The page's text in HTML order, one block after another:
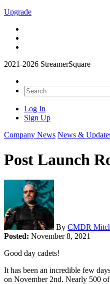
Upgrade
2021-2026 StreamerSquare
Log In
Sign Up
Company News News &
Post Launch
By CMDR
Posted: November 8, 2021
Good day cadets!
It has been an incredible few
on November 2nd. Nearly 500